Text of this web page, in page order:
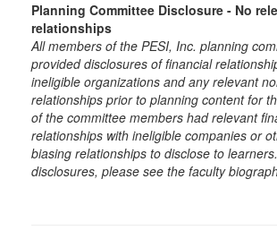
Planning Committee Disclosure - No
relationships
All members of the PESI, Inc. planning
provided disclosures of financial
ineligible organizations and any relevant
relationships prior to planning content for
of the committee members had relevant
relationships with ineligible companies or
biasing relationships to disclose to
disclosures, please see the faculty